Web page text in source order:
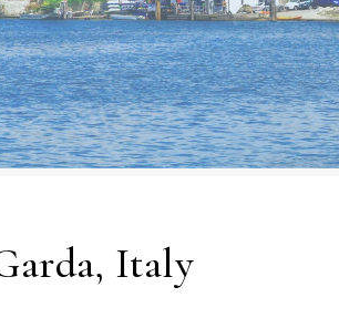
Italy